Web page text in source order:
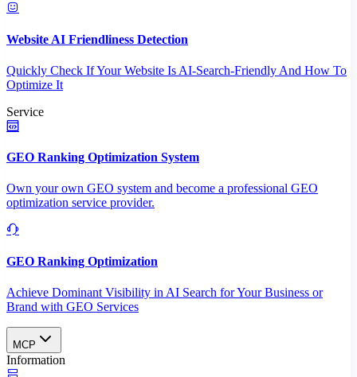
Website AI Friendliness Detection
Quickly Check If Your Website Is AI-Search-Friendly And How To
Optimize It
Service
GEO Ranking Optimization System
Own your own GEO system and become a professional GEO
optimization service provider.
GEO Ranking Optimization
Achieve Dominant Visibility in AI Search for Your Business or
Brand with GEO Services​
MCP
Information